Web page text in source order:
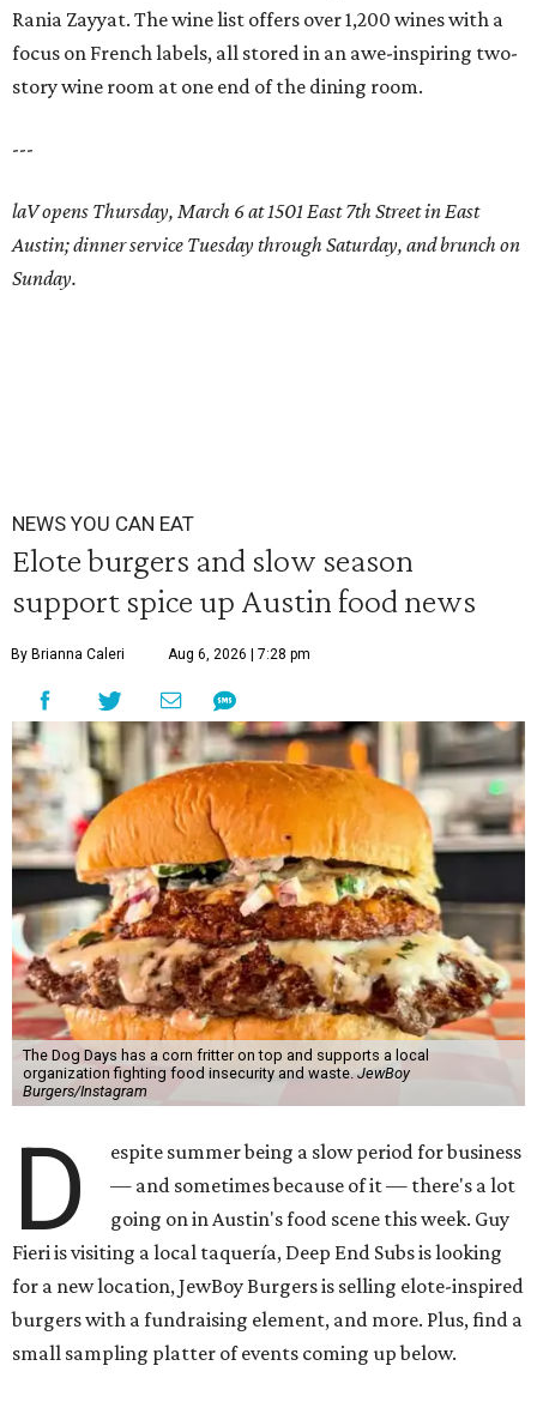
Rania Zayyat. The wine list offers over 1,200 wines with a
focus on French labels, all stored in an awe-inspiring two-
story wine room at one end of the dining room.
---
laV opens Thursday, March 6 at 1501 East 7th Street in East
Austin; dinner service Tuesday through Saturday, and brunch on
Sunday.
NEWS YOU CAN EAT
Elote burgers and slow season
support spice up Austin food news
By Brianna Caleri Aug 6, 2026 | 7:28 pm
The Dog Days has a corn fritter on top and supports a local
organization fighting food insecurity and waste. JewBoy
Burgers/Instagram
D
espite summer being a slow period for business
— and sometimes because of it — there's a lot
going on in Austin's food scene this week. Guy
Fieri is visiting a local taquería, Deep End Subs is looking
for a new location, JewBoy Burgers is selling elote-inspired
burgers with a fundraising element, and more. Plus, find a
small sampling platter of events coming up below.